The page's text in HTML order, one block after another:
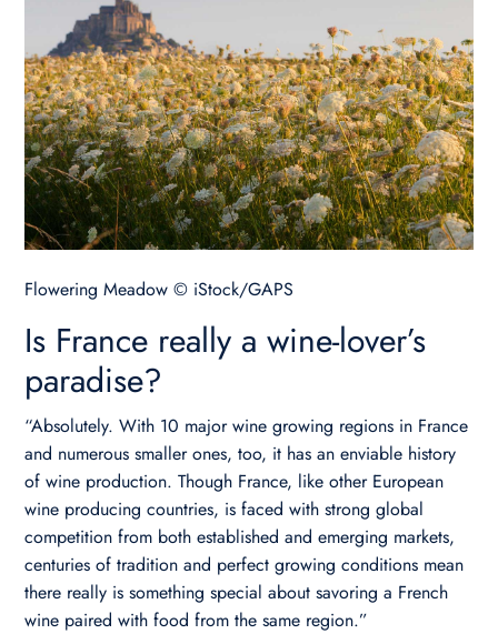
Flowering Meadow © iStock/GAPS
Is France really a wine-lover’s
paradise?
“Absolutely. With 10 major wine growing regions in France
and numerous smaller ones, too, it has an enviable history
of wine production. Though France, like other European
wine producing countries, is faced with strong global
competition from both established and emerging markets,
centuries of tradition and perfect growing conditions mean
there really is something special about savoring a French
wine paired with food from the same region.”